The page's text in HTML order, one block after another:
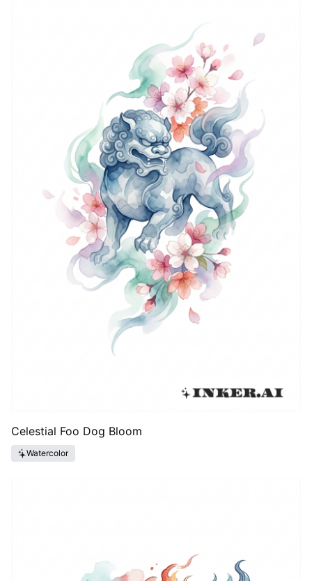
Celestial Foo Dog Bloom
Watercolor